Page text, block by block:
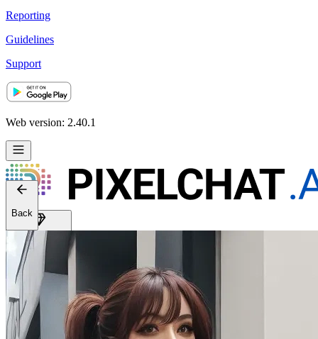
Reporting
Guidelines
Support
Web version: 2.40.1
Get Premium
EN
Sign In
Back